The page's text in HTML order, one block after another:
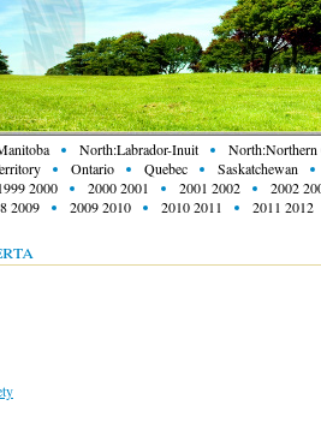
North:Labrador-Inuit North:Northern
Ontario Quebec Saskatchewan
1999 2000 2000 2001 2001 2002 2002
2009 2009 2010 2010 2011 2011 2012